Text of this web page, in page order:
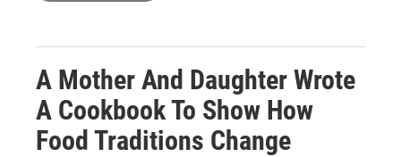
A Mother And Daughter Wrote
A Cookbook To Show How
Food Traditions Change